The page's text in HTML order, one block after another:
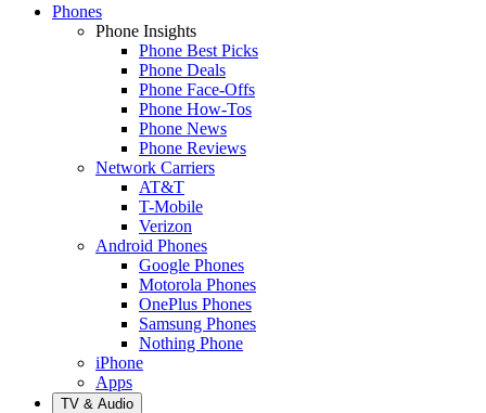
Phones
Phone Insights
Phone Best Picks
Phone Deals
Phone Face-Offs
Phone How-Tos
Phone News
Phone Reviews
Network Carriers
AT&T
T-Mobile
Verizon
Android Phones
Google Phones
Motorola Phones
OnePlus Phones
Samsung Phones
Nothing Phone
iPhone
Apps
TV & Audio